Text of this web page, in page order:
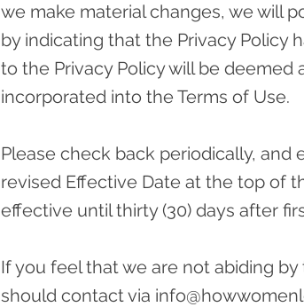
we make material changes, we will
by indicating that the Privacy Policy
to the Privacy Policy will be deemed
incorporated into the Terms of Use.
Please check back periodically, and
revised Effective Date at the top of
effective until thirty (30) days after
If you feel that we are not abiding
should contact via